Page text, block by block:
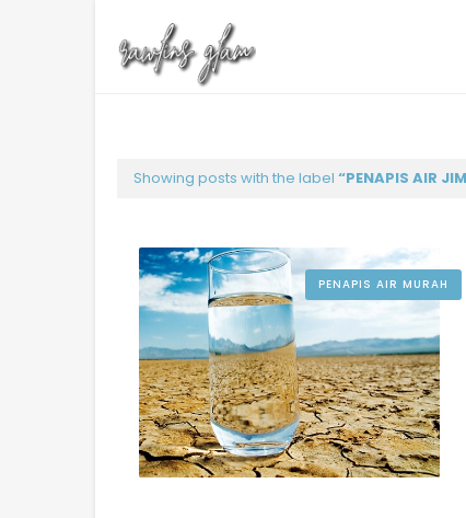
Showing posts with the label PENAPIS AIR
PENAPIS AIR MURAH